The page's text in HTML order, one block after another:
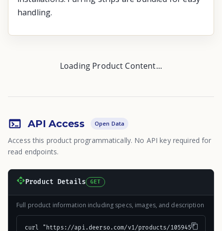
handling.
Loading Product Content...
API Access Open Data
Access this product programmatically. No API key required for
read endpoints.
Product Details GET
Full product information including specs, images, and description
curl "https://api.deerso.com/v1/products/105945"